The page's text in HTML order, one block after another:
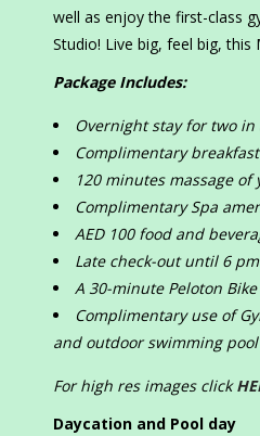
well as enjoy the first-class
Studio! Live big, feel big, this
Package Includes:
Overnight stay fortwoin
Complimentary breakfast
120 minutes massage of
Complimentary Spa
AED 100 food and
Late check-out until 6 pm
A 30-minute Peloton Bike
Complimentary use of
and outdoor swimming pool
For high res images click
Daycation and Pool day